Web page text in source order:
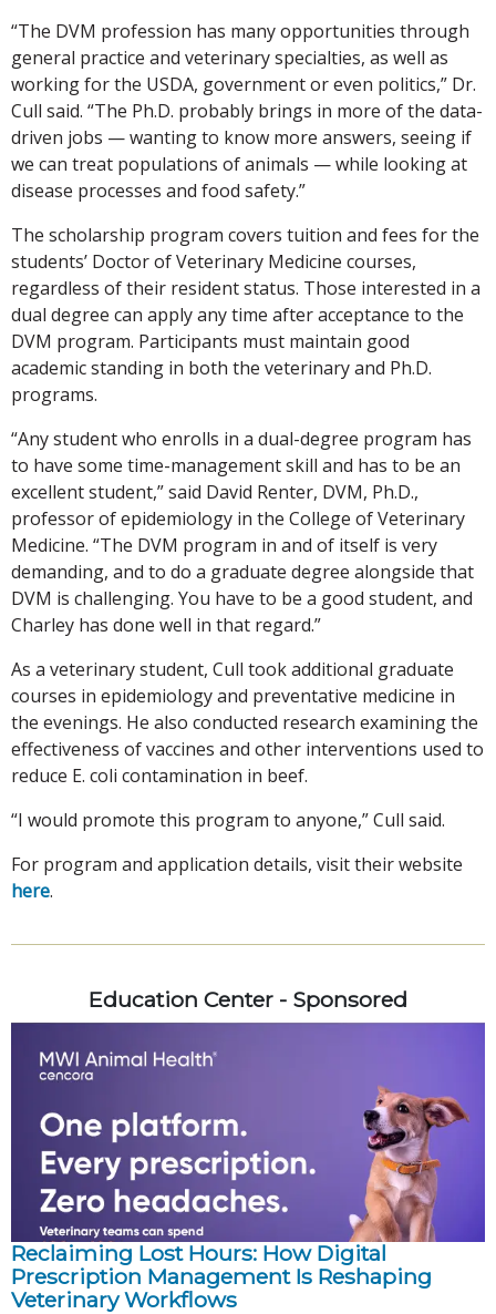
“The DVM profession has many opportunities through
general practice and veterinary specialties, as well as
working for the USDA, government or even politics,” Dr.
Cull said. “The Ph.D. probably brings in more of the data-
driven jobs — wanting to know more answers, seeing if
we can treat populations of animals — while looking at
disease processes and food safety.”
The scholarship program covers tuition and fees for the
students’ Doctor of Veterinary Medicine courses,
regardless of their resident status. Those interested in a
dual degree can apply any time after acceptance to the
DVM program. Participants must maintain good
academic standing in both the veterinary and Ph.D.
programs.
“Any student who enrolls in a dual-degree program has
to have some time-management skill and has to be an
excellent student,” said David Renter, DVM, Ph.D.,
professor of epidemiology in the College of Veterinary
Medicine. “The DVM program in and of itself is very
demanding, and to do a graduate degree alongside that
DVM is challenging. You have to be a good student, and
Charley has done well in that regard.”
As a veterinary student, Cull took additional graduate
courses in epidemiology and preventative medicine in
the evenings. He also conducted research examining the
effectiveness of vaccines and other interventions used to
reduce E. coli contamination in beef.
“I would promote this program to anyone,” Cull said.
For program and application details, visit their website
here.
Education Center - Sponsored
Reclaiming Lost Hours: How Digital
Prescription Management Is Reshaping
Veterinary Workflows